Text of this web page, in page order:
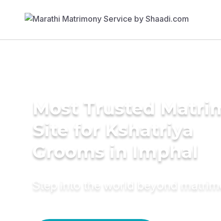
Most Trusted
Site for Kshatriya
Grooms in Imphal
Step into the world beyond